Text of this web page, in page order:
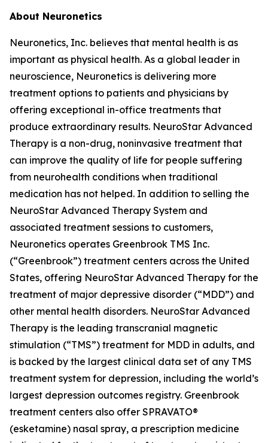
About Neuronetics
Neuronetics, Inc. believes that mental health is as
important as physical health. As a global leader in
neuroscience, Neuronetics is delivering more
treatment options to patients and physicians by
offering exceptional in-office treatments that
produce extraordinary results. NeuroStar Advanced
Therapy is a non-drug, noninvasive treatment that
can improve the quality of life for people suffering
from neurohealth conditions when traditional
medication has not helped. In addition to selling the
NeuroStar Advanced Therapy System and
associated treatment sessions to customers,
Neuronetics operates Greenbrook TMS Inc.
(“Greenbrook”) treatment centers across the United
States, offering NeuroStar Advanced Therapy for the
treatment of major depressive disorder (“MDD”) and
other mental health disorders. NeuroStar Advanced
Therapy is the leading transcranial magnetic
stimulation (“TMS”) treatment for MDD in adults, and
is backed by the largest clinical data set of any TMS
treatment system for depression, including the world’s
largest depression outcomes registry. Greenbrook
treatment centers also offer SPRAVATO®
(esketamine) nasal spray, a prescription medicine